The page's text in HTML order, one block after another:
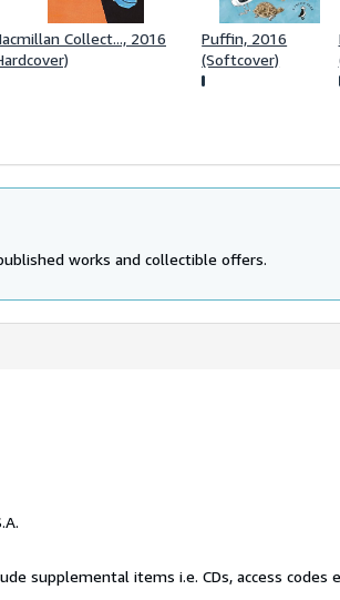
Collect..., 2016
Puffin, 2016
(Softcover)
works and collectible offers.
supplemental items i.e. CDs, access codes